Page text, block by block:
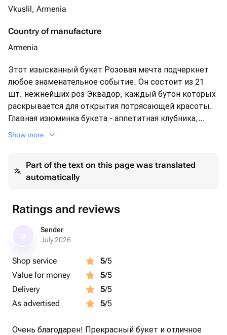
Vkuslil, Armenia
Country of manufacture
Armenia
Этот изысканный букет Розовая мечта подчеркнет
любое знаменательное событие. Он состоит из 21
шт. нежнейших роз Эквадор, каждый бутон которых
раскрывается для открытия потрясающей красоты.
Главная изюминка букета - аппетитная клубника,
покрытая густым слоем шоколада, в количестве 25
впечатление на любого, кто его получит.
Show more
Part of the text on this page was translated
automatically
Ratings and reviews
Sender
July 2026
Shop service 5/5
Value for money
5/5
Delivery
5/5
As advertised
5/5
Очень благодарен! Прекрасный букет и отличное